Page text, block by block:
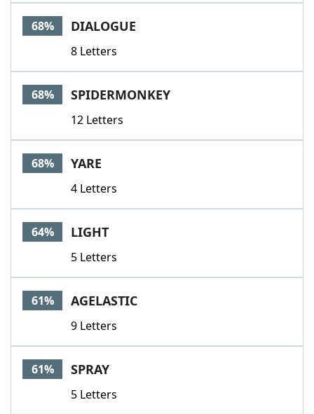
68% DIALOGUE
8 Letters
68% SPIDERMONKEY
12 Letters
68% YARE
4 Letters
64% LIGHT
5 Letters
61% AGELASTIC
9 Letters
61% SPRAY
5 Letters